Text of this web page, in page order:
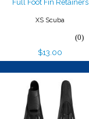
Full Foot Fin Retainers
XS Scuba
(0)
$13.00